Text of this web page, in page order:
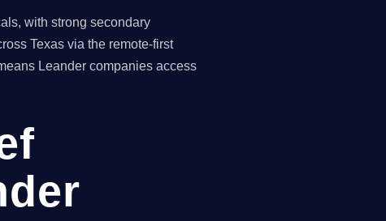
with strong secondary
Texas via the remote-first
Leander companies access